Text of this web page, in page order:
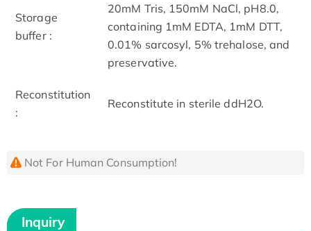
Storage
buffer :
20mM Tris, 150mM NaCl, pH8.0,
containing 1mM EDTA, 1mM DTT,
0.01% sarcosyl, 5% trehalose, and
preservative.
Reconstitution
:
Reconstitute in sterile ddH2O.
Not For Human Consumption!
Inquiry